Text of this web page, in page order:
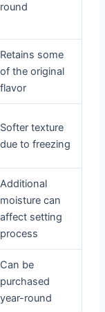
round
Retains some
of the original
flavor
Softer texture
due to freezing
Additional
moisture can
affect setting
process
Can be
purchased
year-round